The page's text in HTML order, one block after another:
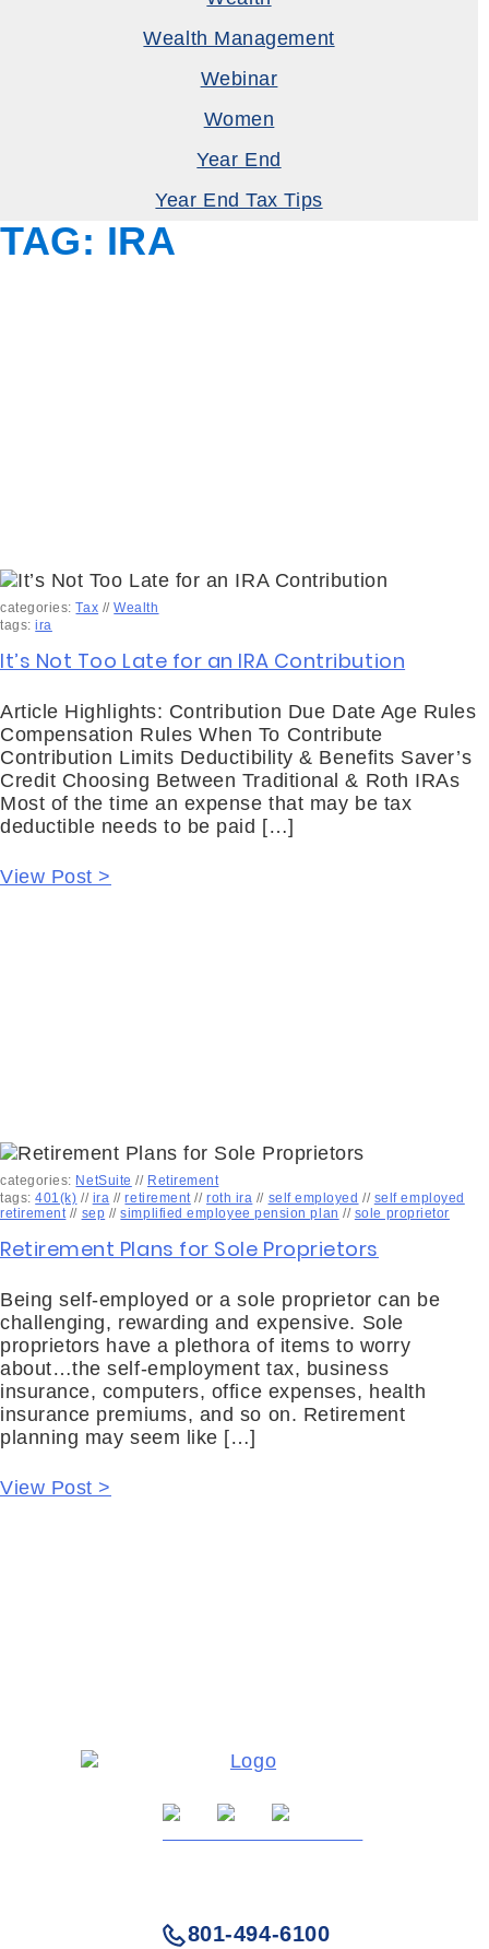
Wealth Management
Webinar
Women
Year End
Year End Tax Tips
TAG: IRA
categories:Tax //Wealth
tags:ira
It’s Not Too Late for an IRA Contribution
Article Highlights: Contribution Due Date Age Rules
Compensation Rules When To Contribute
Contribution Limits Deductibility & Benefits Saver’s
Credit Choosing Between Traditional & Roth IRAs
Most of the time an expense that may be tax
deductible needs to be paid […]
View Post >
categories: NetSuite // Retirement
tags:401(k) // ira //retirement//roth ira // self employed // self employed
retirement// sep //simplified employee pension plan // sole proprietor
Retirement Plans for Sole Proprietors
Being self-employed or a sole proprietor can be
challenging, rewarding and expensive. Sole
proprietors have a plethora of items to worry
about…the self-employment tax, business
insurance, computers, office expenses, health
insurance premiums, and so on. Retirement
planning may seem like […]
View Post >
801-494-6100